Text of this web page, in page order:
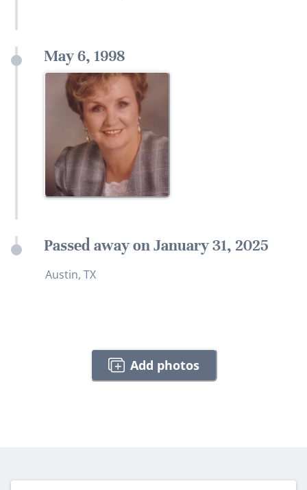
May 6, 1998
Passed away on January 31, 2025
Austin, TX
Add photos